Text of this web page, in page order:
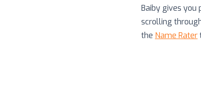
Baiby gives you
scrolling
the Name Rater